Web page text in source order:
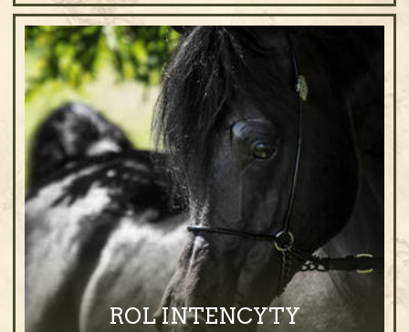
Stallion
Black
Purebred Arabian
ROL INTENCYTY